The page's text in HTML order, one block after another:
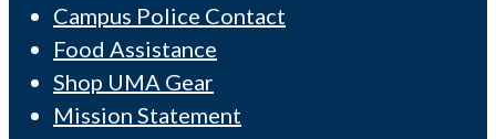
Campus Police Contact
Food Assistance
Shop UMA Gear
Mission Statement